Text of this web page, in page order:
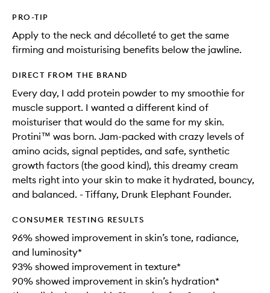
PRO-TIP
Apply to the neck and décolleté to get the same
firming and moisturising benefits below the jawline.
DIRECT FROM THE BRAND
Every day, I add protein powder to my smoothie for
muscle support. I wanted a different kind of
moisturiser that would do the same for my skin.
Protini™ was born. Jam-packed with crazy levels of
amino acids, signal peptides, and safe, synthetic
growth factors (the good kind), this dreamy cream
melts right into your skin to make it hydrated, bouncy,
and balanced. - Tiffany, Drunk Elephant Founder.
CONSUMER TESTING RESULTS
96% showed improvement in skin’s tone, radiance,
and luminosity*
93% showed improvement in texture*
90% showed improvement in skin’s hydration*